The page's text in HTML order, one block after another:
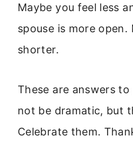
Maybe you feel less
spouse is more
shorter.
These are answers
not be dramatic, but
Celebrate them.